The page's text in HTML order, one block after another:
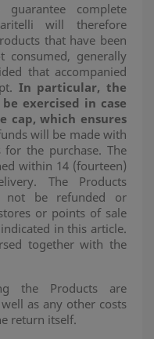
complete
will therefore
that have been
consumed, generally
that accompanied
In particular, the
exercised in case
cap, which ensures
will be made with
the purchase. The
within 14 (fourteen)
The Products
not be refunded or
or points of sale
in this article.
together with the
the Products are
as any other costs
return itself.